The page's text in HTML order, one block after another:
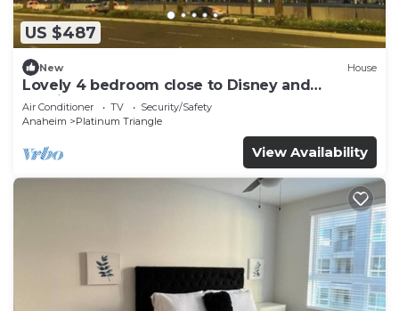
US $487
New House
Lovely 4 bedroom close to Disney and
Stadiums
Air Conditioner TV
Security/Safety
Anaheim
Platinum Triangle
View Availability